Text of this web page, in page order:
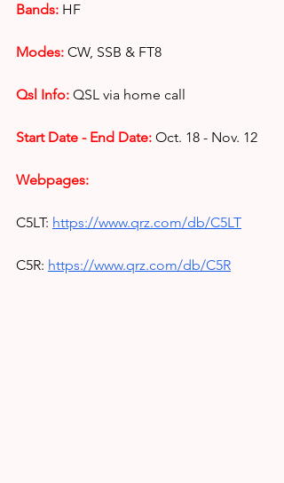
Bands: HF
Modes: CW, SSB & FT8
Qsl Info: QSL via home call
Start Date - End Date: Oct. 18 - Nov. 12
Webpages:
C5LT: https://www.qrz.com/db/C5LT
C5R: https://www.qrz.com/db/C5R